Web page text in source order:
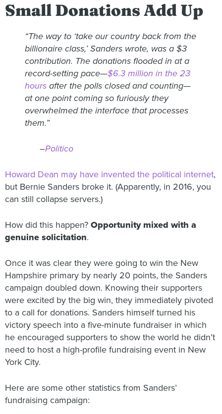
Small Donations Add Up
“The way to ‘take our country back from the
billionaire class,’ Sanders wrote, was a $3
contribution. The donations flooded in at a
record-setting pace—$6.3 million in the 23
hours after the polls closed and counting—
at one point coming so furiously they
overwhelmed the interface that processes
them.”
–Politico
Howard Dean may have invented the political internet,
but Bernie Sanders broke it. (Apparently, in 2016, you
can still collapse servers.)
How did this happen? Opportunity mixed with a
genuine solicitation.
Once it was clear they were going to win the New
Hampshire primary by nearly 20 points, the Sanders
campaign doubled down. Knowing their supporters
were excited by the big win, they immediately pivoted
to a call for donations. Sanders himself turned his
victory speech into a five-minute fundraiser in which
he encouraged supporters to show the world he didn’t
need to host a high-profile fundraising event in New
York City.
Here are some other statistics from Sanders’
fundraising campaign: